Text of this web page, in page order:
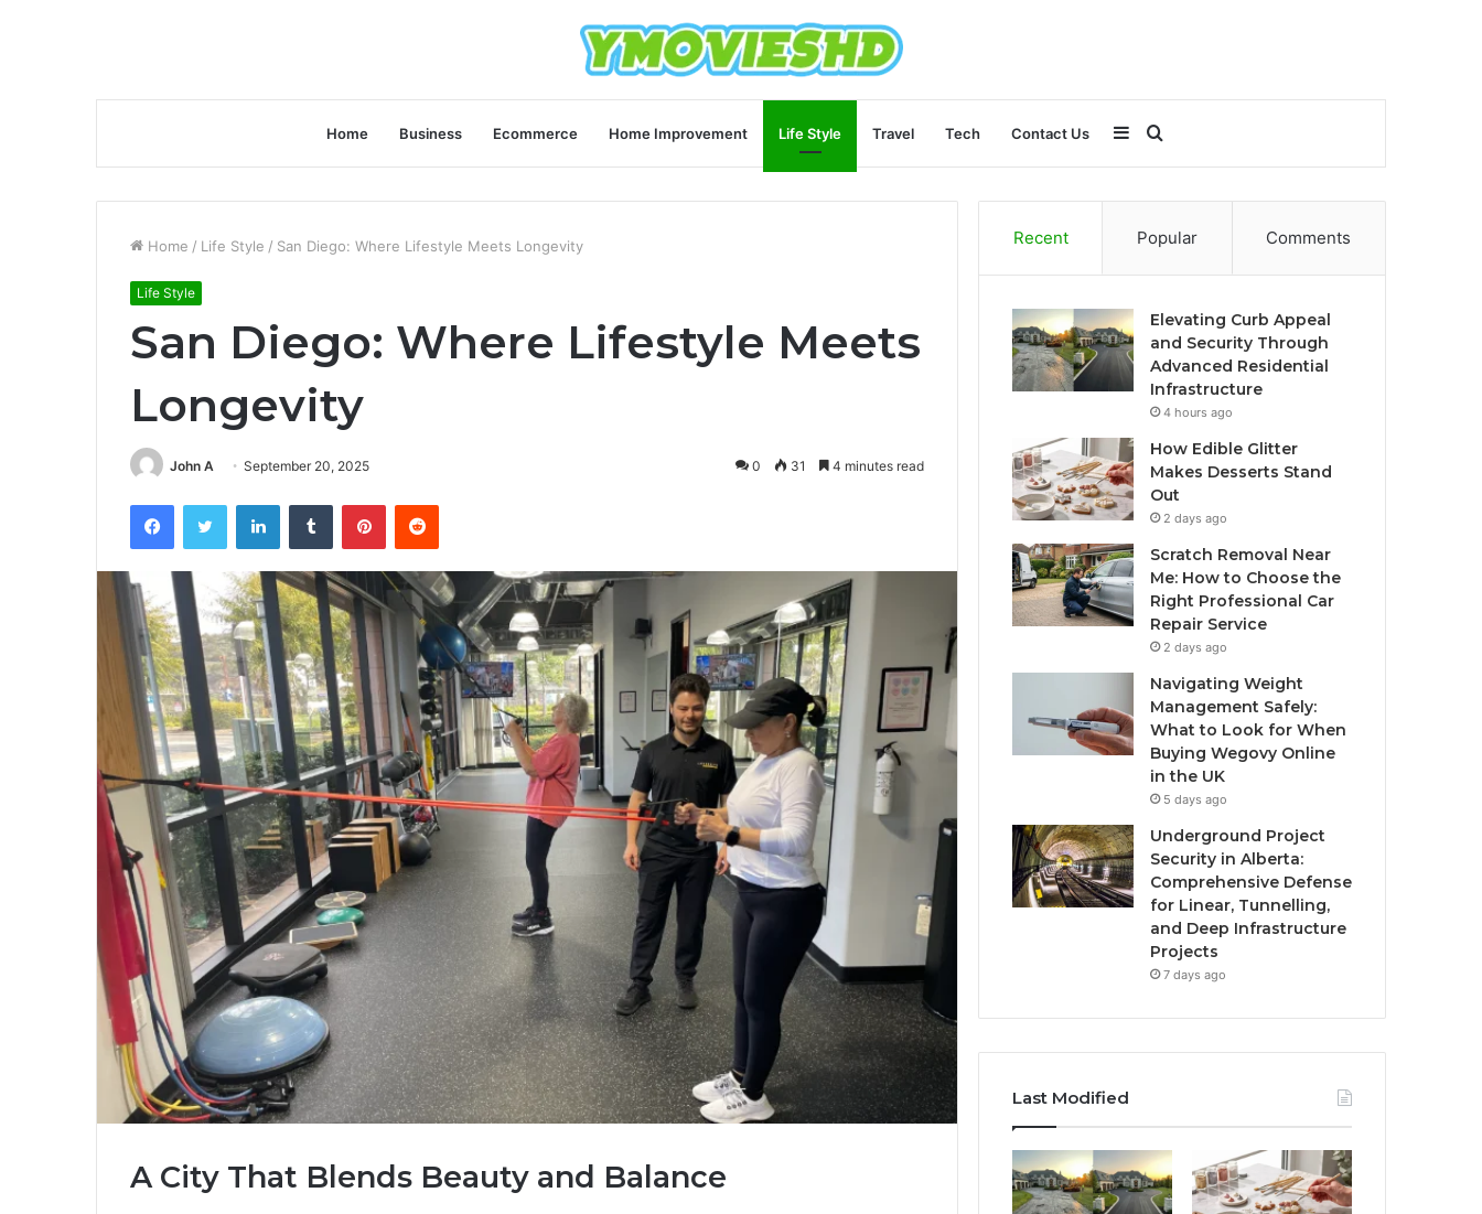
Home Business Ecommerce Home Improvement Life Style Travel Tech Contact Us Search
for
Sidebar
Home / Life Style / San Diego: Where Lifestyle Meets Longevity
Life Style
San Diego: Where Lifestyle Meets
Longevity
John A September 20, 2025 0 31 4 minutes read
FacebookTwitter LinkedInTumblr PinterestReddit
A City That Blends Beauty and Balance
Recent Popular Comments
Elevating Curb Appeal
and Security Through
Advanced Residential
Infrastructure
4 hours ago
How Edible Glitter
Makes Desserts Stand
Out
2 days ago
Scratch Removal Near
Me: How to Choose the
Right Professional Car
Repair Service
2 days ago
Navigating Weight
Management Safely:
What to Look for When
Buying Wegovy Online
in the UK
5 days ago
Underground Project
Security in Alberta:
Comprehensive Defense
for Linear, Tunnelling,
and Deep Infrastructure
Projects
7 days ago
Last Modified